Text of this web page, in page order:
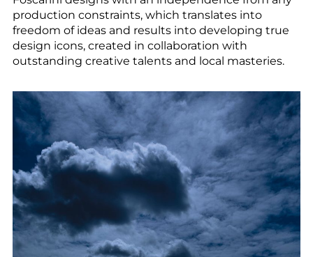
--
production constraints, which translates into
freedom of ideas and results into developing true
design icons, created in collaboration with
outstanding creative talents and local masteries.